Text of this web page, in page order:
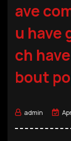
ave
u have
ch
bout
admin